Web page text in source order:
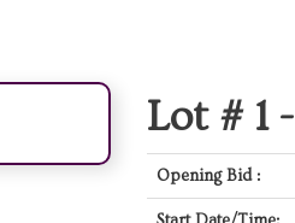
Lot # 1 -
Opening Bid :